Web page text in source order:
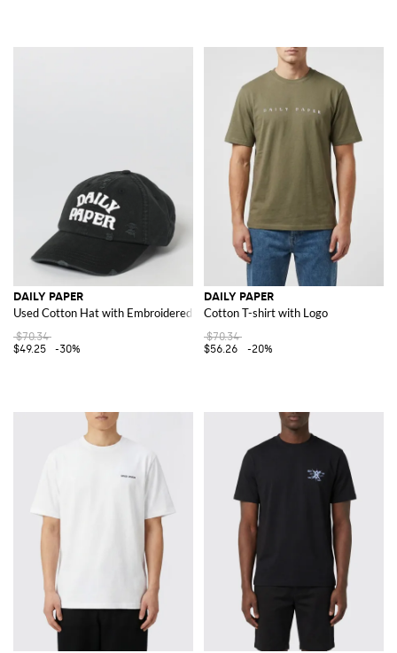
DAILY PAPER
Used Cotton Hat with Embroidered Logo
$70.34
$49.25
-30%
DAILY PAPER
Cotton T-shirt with Logo
$70.34
$56.26
-20%